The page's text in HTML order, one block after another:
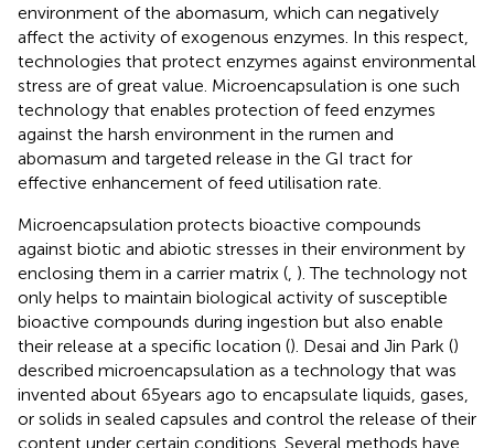
environment of the abomasum, which can negatively
affect the activity of exogenous enzymes. In this respect,
technologies that protect enzymes against environmental
stress are of great value. Microencapsulation is one such
technology that enables protection of feed enzymes
against the harsh environment in the rumen and
abomasum and targeted release in the GI tract for
effective enhancement of feed utilisation rate.
Microencapsulation protects bioactive compounds
against biotic and abiotic stresses in their environment by
enclosing them in a carrier matrix ( ). The technology not
only helps to maintain biological activity of susceptible
bioactive compounds during ingestion but also enable
their release at a specific location (). Desai and Jin Park ()
described microencapsulation as a technology that was
invented about 65 years ago to encapsulate liquids, gases,
or solids in sealed capsules and control the release of their
content under certain conditions. Several methods have